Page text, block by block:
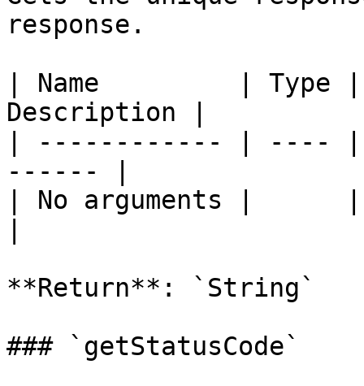
response.
| Name         | Type
Description |
| ------------ | ----
------ |
| No arguments |
**Return**: `String`
### `getStatusCode`